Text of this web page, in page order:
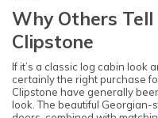
Why Others
Clipstone
If it’s a classic log cabin look
certainly the right purchase
Clipstone have generally
look. The beautiful